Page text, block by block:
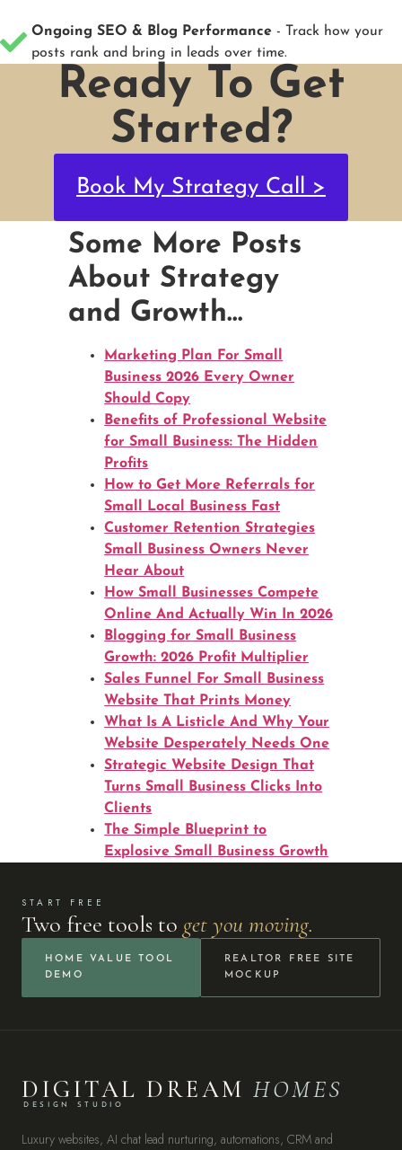
Ongoing SEO & Blog Performance - Track how your
posts rank and bring in leads over time.
Ready To Get
Started?
Book My Strategy Call >
Some More Posts
About Strategy
and Growth…
Marketing Plan For Small
Business 2026 Every Owner
Should Copy
Benefits of Professional Website
for Small Business: The Hidden
Profits
How to Get More Referrals for
Small Local Business Fast
Customer Retention Strategies
Small Business Owners Never
Hear About
How Small Businesses Compete
Online And Actually Win In 2026
Blogging for Small Business
Growth: 2026 Profit Multiplier
Sales Funnel For Small Business
Website That Prints Money
What Is A Listicle And Why Your
Website Desperately Needs One
Strategic Website Design That
Turns Small Business Clicks Into
Clients
The Simple Blueprint to
Explosive Small Business Growth
START FREE
Two free tools to get you moving.
HOME VALUE TOOL
DEMO
REALTOR FREE SITE
MOCKUP
DIGITAL DREAMHOMES
DESIGN STUDIO
Luxury websites, AI chat lead nurturing, automations, CRM and